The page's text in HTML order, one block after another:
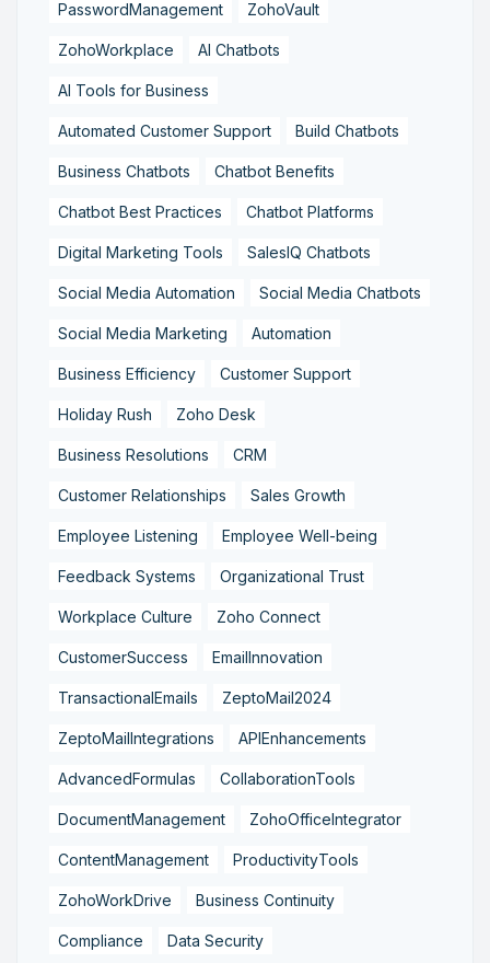
PasswordManagement ZohoVault
ZohoWorkplace AI Chatbots
AI Tools for Business
Automated Customer Support Build Chatbots
Business Chatbots Chatbot Benefits
Chatbot Best Practices Chatbot Platforms
Digital Marketing Tools SalesIQ Chatbots
Social Media Automation Social Media Chatbots
Social Media Marketing Automation
Business Efficiency Customer Support
Holiday Rush Zoho Desk
Business Resolutions CRM
Customer Relationships Sales Growth
Employee Listening Employee Well-being
Feedback Systems Organizational Trust
Workplace Culture Zoho Connect
CustomerSuccess EmailInnovation
TransactionalEmails ZeptoMail2024
ZeptoMailIntegrations APIEnhancements
AdvancedFormulas CollaborationTools
DocumentManagement ZohoOfficeIntegrator
ContentManagement ProductivityTools
ZohoWorkDrive Business Continuity
Compliance Data Security